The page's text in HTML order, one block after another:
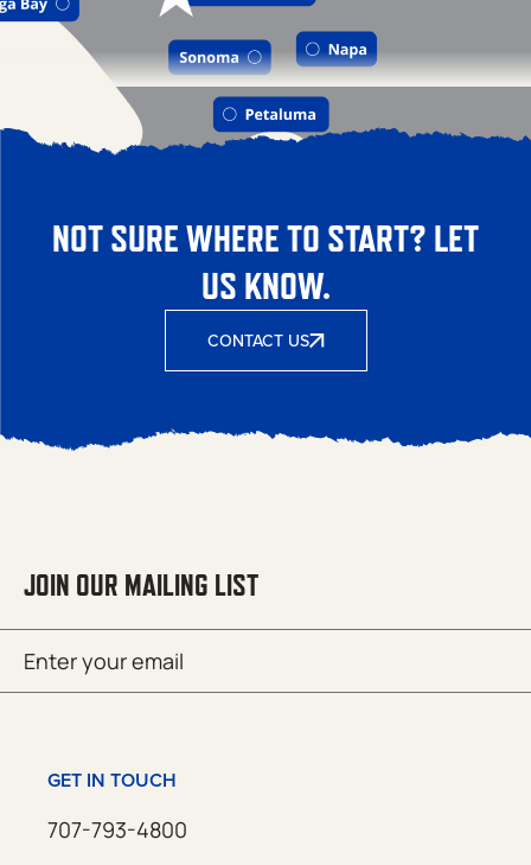
NOT SURE WHERE TO START? LET
US KNOW.
CONTACT US
JOIN OUR MAILING LIST
(Required)
GET IN TOUCH
707-793-4800